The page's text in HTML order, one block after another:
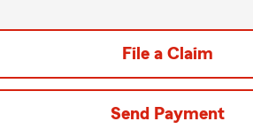
File a Claim
Send Payment